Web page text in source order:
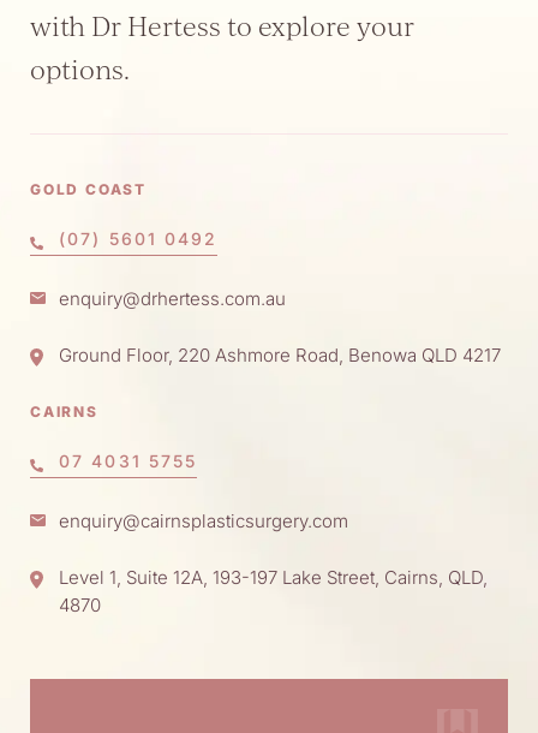
with Dr Hertess to explore your
options.
GOLD COAST
(07) 5601 0492
enquiry@drhertess.com.au
Ground Floor, 220 Ashmore Road, Benowa QLD 4217
CAIRNS
07 4031 5755
enquiry@cairnsplasticsurgery.com
Level 1, Suite 12A, 193-197 Lake Street, Cairns, QLD,
4870